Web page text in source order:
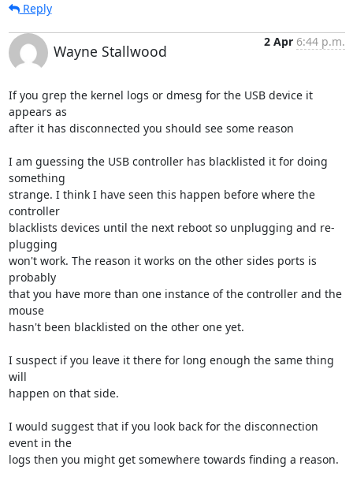
Reply
Wayne Stallwood
2 Apr 6:44 p.m.
If you grep the kernel logs or dmesg for the USB device it
appears as
after it has disconnected you should see some reason
I am guessing the USB controller has blacklisted it for doing
something
strange. I think I have seen this happen before where the
controller
blacklists devices until the next reboot so unplugging and re-
plugging
won't work. The reason it works on the other sides ports is
probably
that you have more than one instance of the controller and the
mouse
hasn't been blacklisted on the other one yet.
I suspect if you leave it there for long enough the same thing
will
happen on that side.
I would suggest that if you look back for the disconnection
event in the
logs then you might get somewhere towards finding a reason.